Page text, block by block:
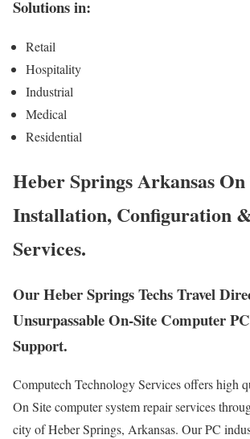
Solutions in:
Retail
Hospitality
Industrial
Medical
Residential
Heber Springs Arkansas
Installation, Configuration
Services.
Our Heber Springs Techs Travel
Unsurpassable On-Site Computer
Support.
Computech Technology Services offers high
On Site computer system repair services
city of Heber Springs, Arkansas. Our PC